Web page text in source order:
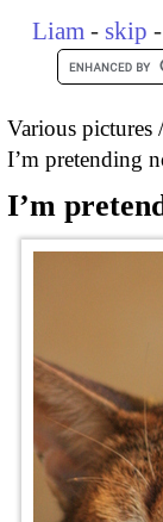
Liam - skip -
Various pictures
I’m pretending
I’m